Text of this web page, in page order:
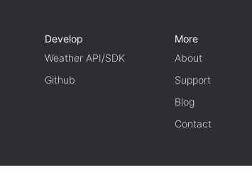
Develop
Weather API/SDK
Github
More
About
Support
Blog
Contact